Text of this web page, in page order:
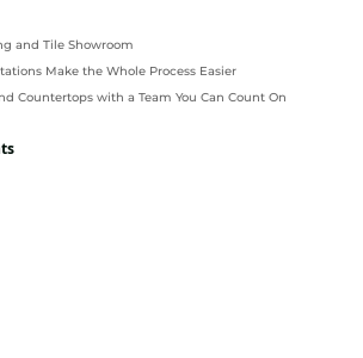
and Tile Showroom
Make the Whole Process Easier
Countertops with a Team You Can Count On